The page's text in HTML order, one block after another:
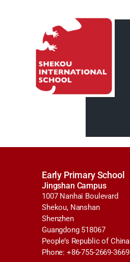
Early Primary School
Jingshan Campus
1007 Nanhai Boulevard
Shekou, Nanshan
Shenzhen
Guangdong 518067
People’s Republic of China
Phone: +86-755-2669-3669